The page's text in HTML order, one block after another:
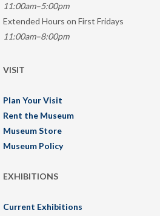
11:00am–5:00pm
Extended Hours on First Fridays
11:00am–8:00pm
VISIT
Plan Your Visit
Rent the Museum
Museum Store
Museum Policy
EXHIBITIONS
Current Exhibitions